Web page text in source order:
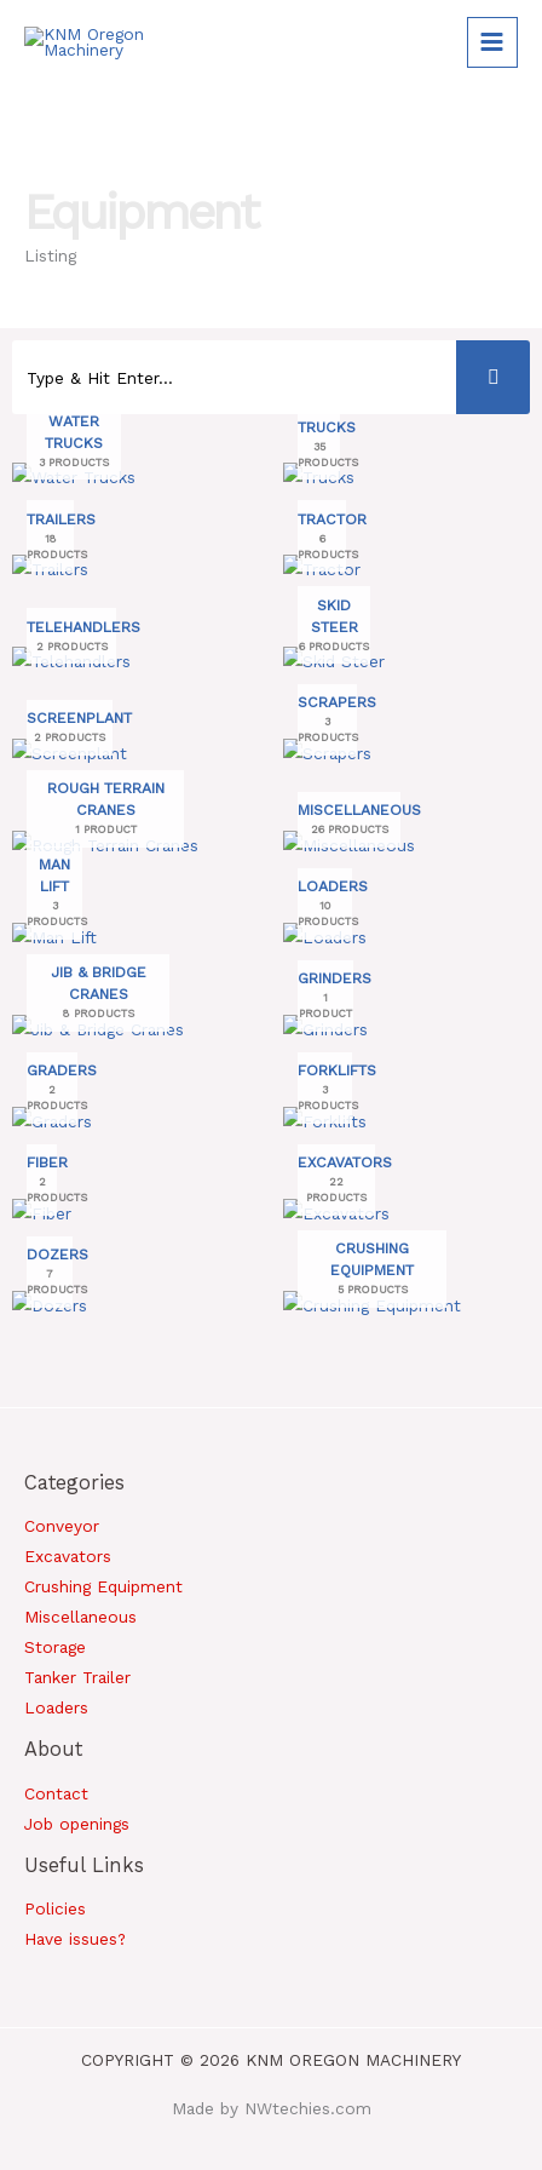
Listing
WATER
TRUCKS
3 PRODUCTS
TRUCKS
35
PRODUCTS
TRAILERS
18
PRODUCTS
TRACTOR
6
PRODUCTS
TELEHANDLERS
2 PRODUCTS
SKID
STEER
6 PRODUCTS
SCREENPLANT
2 PRODUCTS
SCRAPERS
3
PRODUCTS
ROUGH TERRAIN
CRANES
1 PRODUCT
MISCELLANEOUS
26 PRODUCTS
MAN
LIFT
3
PRODUCTS
LOADERS
10
PRODUCTS
JIB & BRIDGE
CRANES
8 PRODUCTS
GRINDERS
1
PRODUCT
GRADERS
2
PRODUCTS
FORKLIFTS
3
PRODUCTS
FIBER
2
PRODUCTS
EXCAVATORS
22
PRODUCTS
DOZERS
7
PRODUCTS
CRUSHING
EQUIPMENT
5 PRODUCTS
Categories
Conveyor
Excavators
Crushing Equipment
Miscellaneous
Storage
Tanker Trailer
Loaders
About
Contact
Job openings
Useful Links
Policies
Have issues?
COPYRIGHT © 2026 KNM OREGON MACHINERY
Made by NWtechies.com